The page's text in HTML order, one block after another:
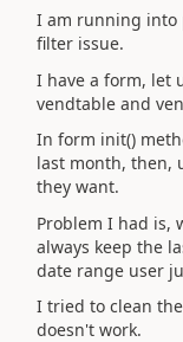
I am running into
filter issue.
I have a form, let
vendtable and
In form init()
last month, then,
they want.
Problem I had is,
always keep the
date range user
I tried to clean
doesn't work.